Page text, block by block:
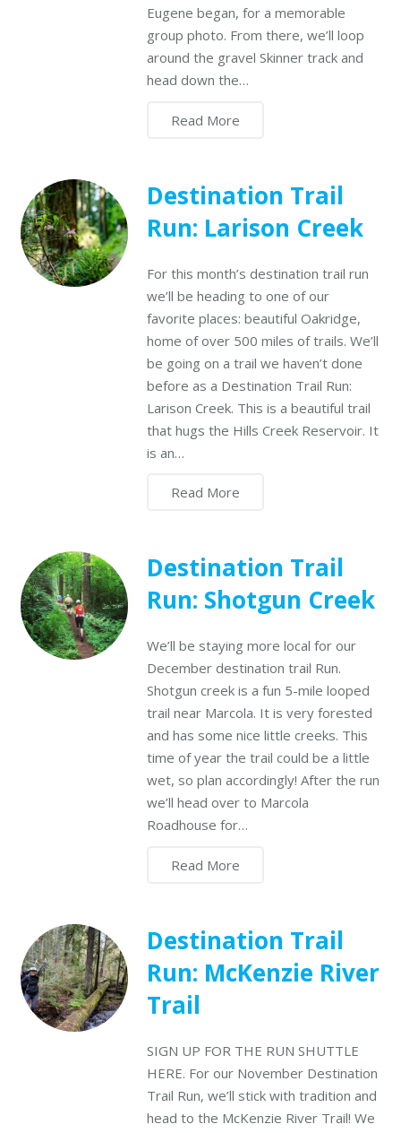
Eugene began, for a memorable
group photo. From there, we’ll loop
around the gravel Skinner track and
head down the…
Read More
Destination Trail
Run: Larison Creek
For this month’s destination trail run
we’ll be heading to one of our
favorite places: beautiful Oakridge,
home of over 500 miles of trails. We’ll
be going on a trail we haven’t done
before as a Destination Trail Run:
Larison Creek. This is a beautiful trail
that hugs the Hills Creek Reservoir. It
is an…
Read More
Destination Trail
Run: Shotgun Creek
We’ll be staying more local for our
December destination trail Run.
Shotgun creek is a fun 5-mile looped
trail near Marcola. It is very forested
and has some nice little creeks. This
time of year the trail could be a little
wet, so plan accordingly! After the run
we’ll head over to Marcola
Roadhouse for…
Read More
Destination Trail
Run: McKenzie River
Trail
SIGN UP FOR THE RUN SHUTTLE
HERE. For our November Destination
Trail Run, we’ll stick with tradition and
head to the McKenzie River Trail! We